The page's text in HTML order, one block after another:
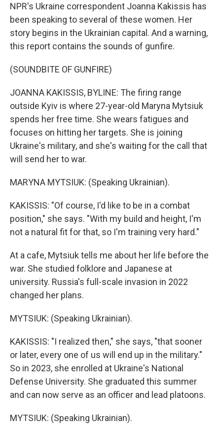
NPR's Ukraine correspondent Joanna Kakissis has
been speaking to several of these women. Her
story begins in the Ukrainian capital. And a warning,
this report contains the sounds of gunfire.
(SOUNDBITE OF GUNFIRE)
JOANNA KAKISSIS, BYLINE: The firing range
outside Kyiv is where 27-year-old Maryna Mytsiuk
spends her free time. She wears fatigues and
focuses on hitting her targets. She is joining
Ukraine's military, and she's waiting for the call that
will send her to war.
MARYNA MYTSIUK: (Speaking Ukrainian).
KAKISSIS: "Of course, I'd like to be in a combat
position," she says. "With my build and height, I'm
not a natural fit for that, so I'm training very hard."
At a cafe, Mytsiuk tells me about her life before the
war. She studied folklore and Japanese at
university. Russia's full-scale invasion in 2022
changed her plans.
MYTSIUK: (Speaking Ukrainian).
KAKISSIS: "I realized then," she says, "that sooner
or later, every one of us will end up in the military."
So in 2023, she enrolled at Ukraine's National
Defense University. She graduated this summer
and can now serve as an officer and lead platoons.
MYTSIUK: (Speaking Ukrainian).